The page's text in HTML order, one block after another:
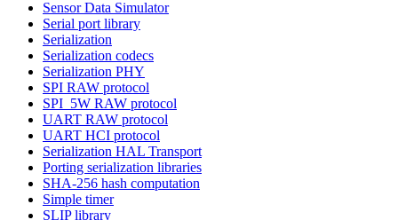
Sensor Data Simulator
Serial port library
Serialization
Serialization codecs
Serialization PHY
SPI RAW protocol
SPI_5W RAW protocol
UART RAW protocol
UART HCI protocol
Serialization HAL Transport
Porting serialization libraries
SHA-256 hash computation
Simple timer
SLIP library